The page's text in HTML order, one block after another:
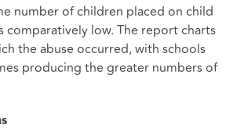
number of children placed on child
comparatively low. The report charts
the abuse occurred, with schools
producing the greater numbers of